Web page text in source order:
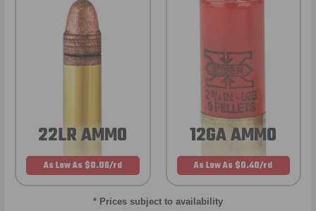
22LR AMMO
As Low As $0.06/rd
12GA AMMO
As Low As $0.40/rd
* Prices subject to availability